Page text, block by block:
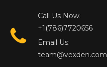
Call Us Now:
+1(786)7720656
Email Us:
team@vexden.com